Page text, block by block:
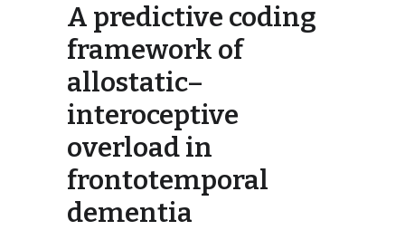
A predictive coding
framework of
allostatic–
interoceptive
overload in
frontotemporal
dementia